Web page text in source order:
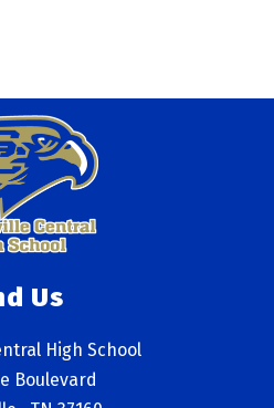
Us
High School
Boulevard